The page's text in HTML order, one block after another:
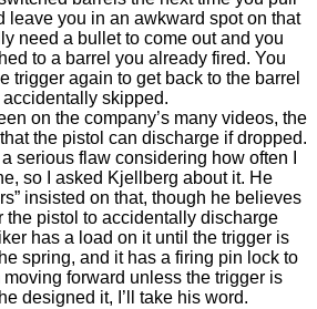
leave you in an awkward spot on that
need a bullet to come out and you
to a barrel you already fired. You
trigger again to get back to the barrel
accidentally skipped.
on the company’s many videos, the
the pistol can discharge if dropped.
serious flaw considering how often I
so I asked Kjellberg about it. He
insisted on that, though he believes
the pistol to accidentally discharge
has a load on it until the trigger is
spring, and it has a firing pin lock to
moving forward unless the trigger is
designed it, I’ll take his word.